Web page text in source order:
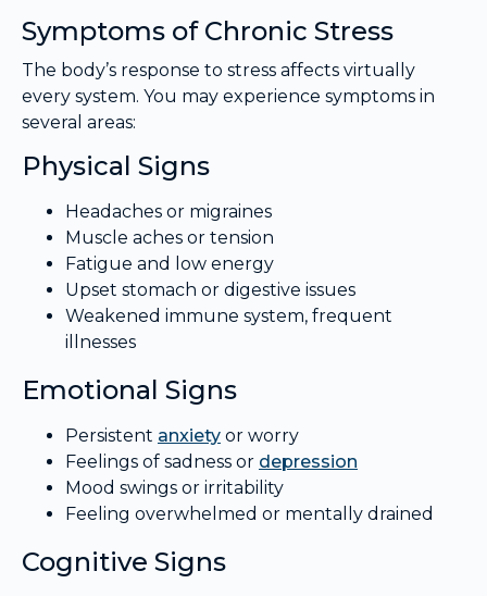
Symptoms of Chronic Stress
The body’s response to stress affects virtually
every system. You may experience symptoms in
several areas:
Physical Signs
Headaches or migraines
Muscle aches or tension
Fatigue and low energy
Upset stomach or digestive issues
Weakened immune system, frequent
illnesses
Emotional Signs
Persistent anxiety or worry
Feelings of sadness or depression
Mood swings or irritability
Feeling overwhelmed or mentally drained
Cognitive Signs